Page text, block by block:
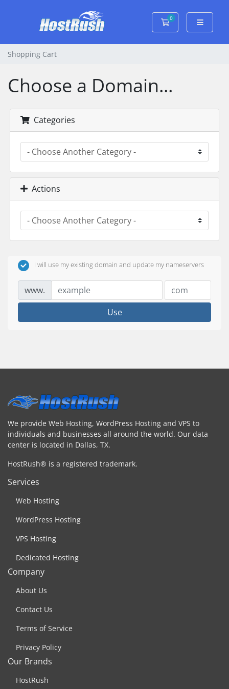
0
Shopping Cart
Shopping Cart
Choose a Domain...
Categories
Actions
I will use my existing domain and update my nameservers
www.
Use
We provide Web Hosting, WordPress Hosting and VPS to
individuals and businesses all around the world. Our data
center is located in Dallas, TX.
HostRush® is a registered trademark.
Services
Web Hosting
WordPress Hosting
VPS Hosting
Dedicated Hosting
Company
About Us
Contact Us
Terms of Service
Privacy Policy
Our Brands
HostRush